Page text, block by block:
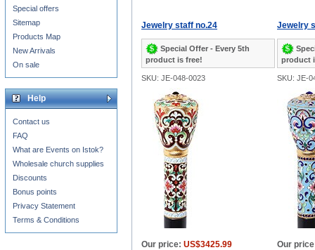
Jewelry staff no.24
Special Offer - Every 5th
product is free!
Jewelry
product
SKU: JE-048-0023 SKU: JE-
Our price: US$3425.99 Our
Special offers
Sitemap
Products Map
New Arrivals
On sale
Help
Contact us
FAQ
What are Events on Istok?
Wholesale church supplies
Discounts
Bonus points
Privacy Statement
Terms & Conditions